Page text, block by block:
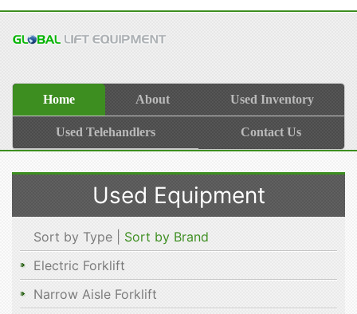
Home About Used Inventory
Used Telehandlers Contact Us
Used Equipment
Sort by Type | Sort by Brand
Electric Forklift
Narrow Aisle Forklift